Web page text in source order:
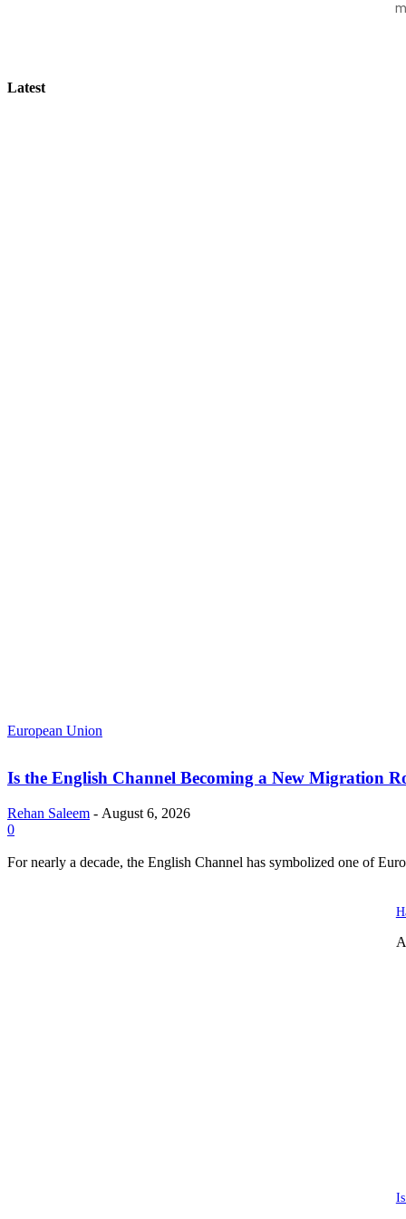
Latest
European Union
Is the English Channel Becoming a New Migration
Rehan Saleem - August 6, 2026
0
For nearly a decade, the English Channel has symbolized one of